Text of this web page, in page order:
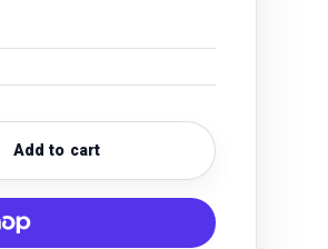
Add to cart